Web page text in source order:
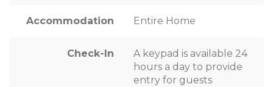
Accommodation Entire Home
Check-In
A keypad is available 24
hours a day to provide
entry for guests